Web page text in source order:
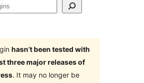
hasn’t been tested with
three major releases of
. It may no longer be